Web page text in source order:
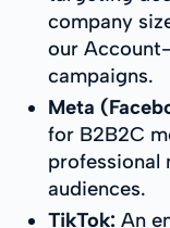
company
our
campaigns.
Meta
for B2B2C
professional
audiences.
TikTok: An